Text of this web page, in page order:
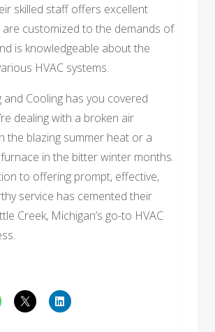
skilled staff offers excellent
are customized to the demands of
is knowledgeable about the
HVAC systems.
and Cooling has you covered
dealing with a broken air
the blazing summer heat or a
in the bitter winter months.
to offering prompt, effective,
service has cemented their
Creek, Michigan’s go-to HVAC